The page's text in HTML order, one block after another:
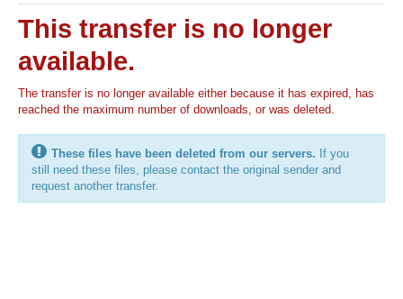
Features
This transfer is no longer
available.
The transfer is no longer available either because it has expired, has
reached the maximum number of downloads, or was deleted.
These files have been deleted from our servers. If you
still need these files, please contact the original sender and
request another transfer.